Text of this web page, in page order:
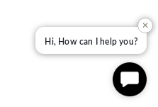
✕
Hi, How can I help you?